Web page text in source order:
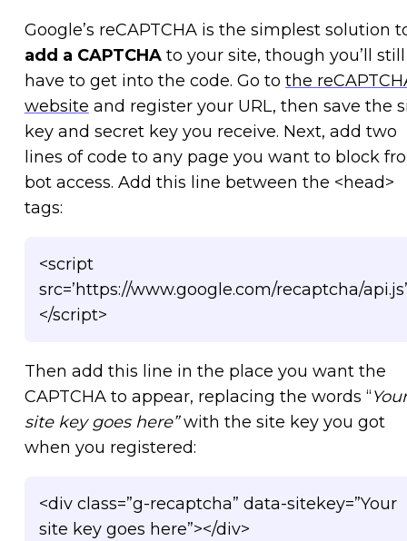
Google’s reCAPTCHA is the simplest solution
add a CAPTCHA to your site, though you’ll still
have to get into the code. Go to the
website and register your URL, then save the
key and secret key you receive. Next, add two
lines of code to any page you want to block
bot access. Add this line between the <head>
tags:
<script
src=’https://www.google.com/recaptcha/
</script>
Then add this line in the place you want the
CAPTCHA to appear, replacing the words “Your
site key goes here”with the site key you got
when you registered:
<div class=”g-recaptcha” data-sitekey=”Your
site key goes here”></div>